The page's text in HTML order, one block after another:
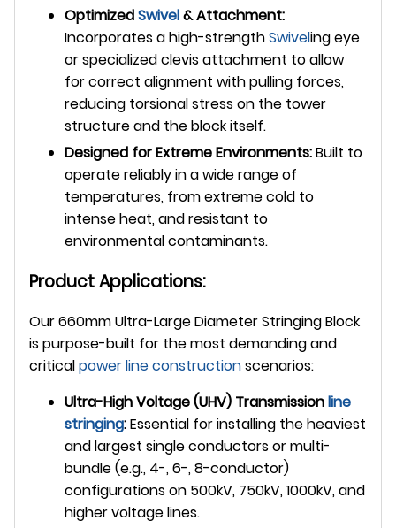
OptimizedSwivel& Attachment:
Incorporates a high-strengthSwiveling eye
or specialized clevis attachment to allow
for correct alignment with pulling forces,
reducing torsional stress on the tower
structure and the block itself.
Designed for Extreme Environments:Built to
operate reliably in a wide range of
temperatures, from extreme cold to
intense heat, and resistant to
environmental contaminants.
Product Applications:
Our 660mm Ultra-Large Diameter Stringing Block
is purpose-built for the most demanding and
criticalpower line constructionscenarios:
Ultra-High Voltage (UHV) Transmissionline
stringing:Essential for installing the heaviest
and largest single conductors or multi-
bundle (e.g., 4-, 6-, 8-conductor)
configurations on 500kV, 750kV, 1000kV, and
higher voltage lines.